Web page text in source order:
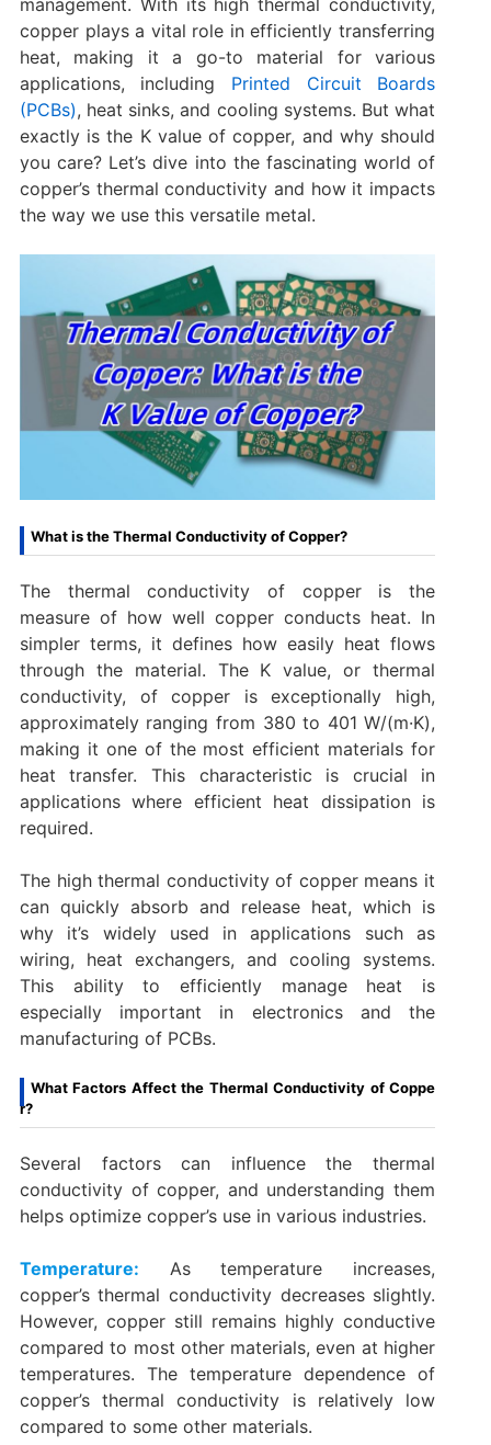
copper plays a vital role in efficiently transferring
heat, making it a go-to material for various
applications, including Printed Circuit Boards
(PCBs), heat sinks, and cooling systems. But what
exactly is the K value of copper, and why should
you care? Let’s dive into the fascinating world of
copper’s thermal conductivity and how it impacts
the way we use this versatile metal.
What is the Thermal Conductivity of Copper?
The thermal conductivity of copper is the
measure of how well copper conducts heat. In
simpler terms, it defines how easily heat flows
through the material. The K value, or thermal
conductivity, of copper is exceptionally high,
approximately ranging from 380 to 401 W/(m·K),
making it one of the most efficient materials for
heat transfer. This characteristic is crucial in
applications where efficient heat dissipation is
required.
The high thermal conductivity of copper means it
can quickly absorb and release heat, which is
why it’s widely used in applications such as
wiring, heat exchangers, and cooling systems.
This ability to efficiently manage heat is
especially important in electronics and the
manufacturing of PCBs.
What Factors Affect the Thermal Conductivity of Coppe
r?
Several factors can influence the thermal
conductivity of copper, and understanding them
helps optimize copper’s use in various industries.
Temperature: As temperature increases,
copper’s thermal conductivity decreases slightly.
However, copper still remains highly conductive
compared to most other materials, even at higher
temperatures. The temperature dependence of
copper’s thermal conductivity is relatively low
compared to some other materials.